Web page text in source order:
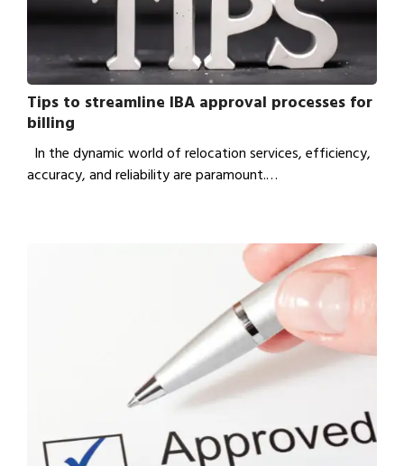
Tips to streamline IBA approval processes for
billing
In the dynamic world of relocation services, efficiency,
accuracy, and reliability are paramount.…